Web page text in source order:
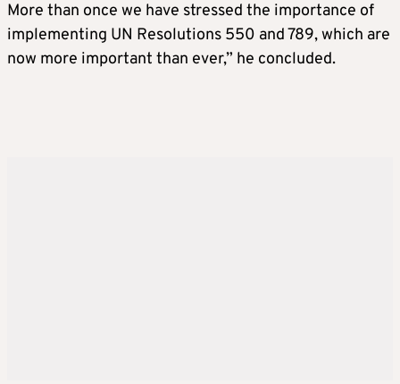
More than once we have stressed the importance of
implementing UN Resolutions 550 and 789, which are
now more important than ever,” he concluded.